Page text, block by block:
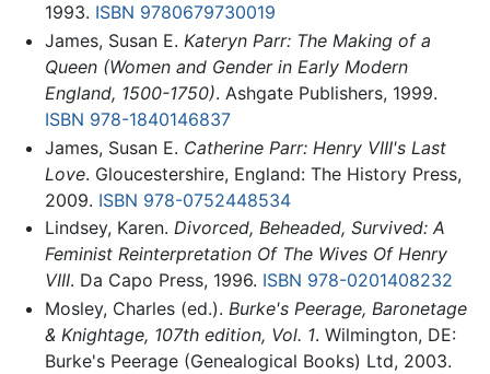
1993. ISBN 9780679730019
James, Susan E. Kateryn Parr: The Making of a
Queen (Women and Gender in Early Modern
England, 1500-1750). Ashgate Publishers, 1999.
ISBN 978-1840146837
James, Susan E. Catherine Parr: Henry VIII's Last
Love. Gloucestershire, England: The History Press,
2009. ISBN 978-0752448534
Lindsey, Karen. Divorced, Beheaded, Survived: A
Feminist Reinterpretation Of The Wives Of Henry
VIII. Da Capo Press, 1996. ISBN 978-0201408232
Mosley, Charles (ed.). Burke's Peerage, Baronetage
& Knightage, 107th edition, Vol. 1. Wilmington, DE:
Burke's Peerage (Genealogical Books) Ltd, 2003.